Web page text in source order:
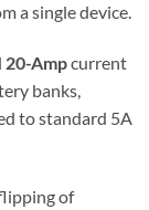
a single device.
20-Ampcurrent
banks,
to standard 5A
of